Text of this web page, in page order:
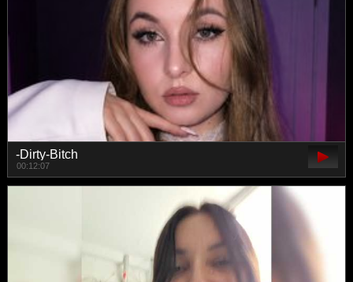
-Dirty-Bitch
00:12:07